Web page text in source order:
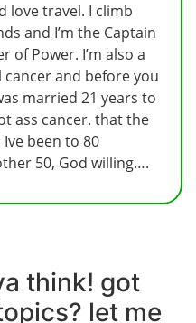
love travel. I climb
and I’m the Captain
of Power. I’m also a
and before you
married 21 years to
ass cancer. that the
been to 80
50, God willing….
think! got
let me